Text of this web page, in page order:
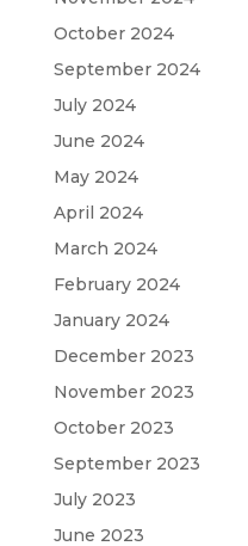
October 2024
September 2024
July 2024
June 2024
May 2024
April 2024
March 2024
February 2024
January 2024
December 2023
November 2023
October 2023
September 2023
July 2023
June 2023